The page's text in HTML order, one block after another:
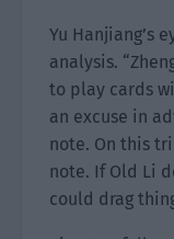
Yu Hanjiang’s
analysis.
to play cards
an excuse in
note. On this
note. If Old Li
could drag